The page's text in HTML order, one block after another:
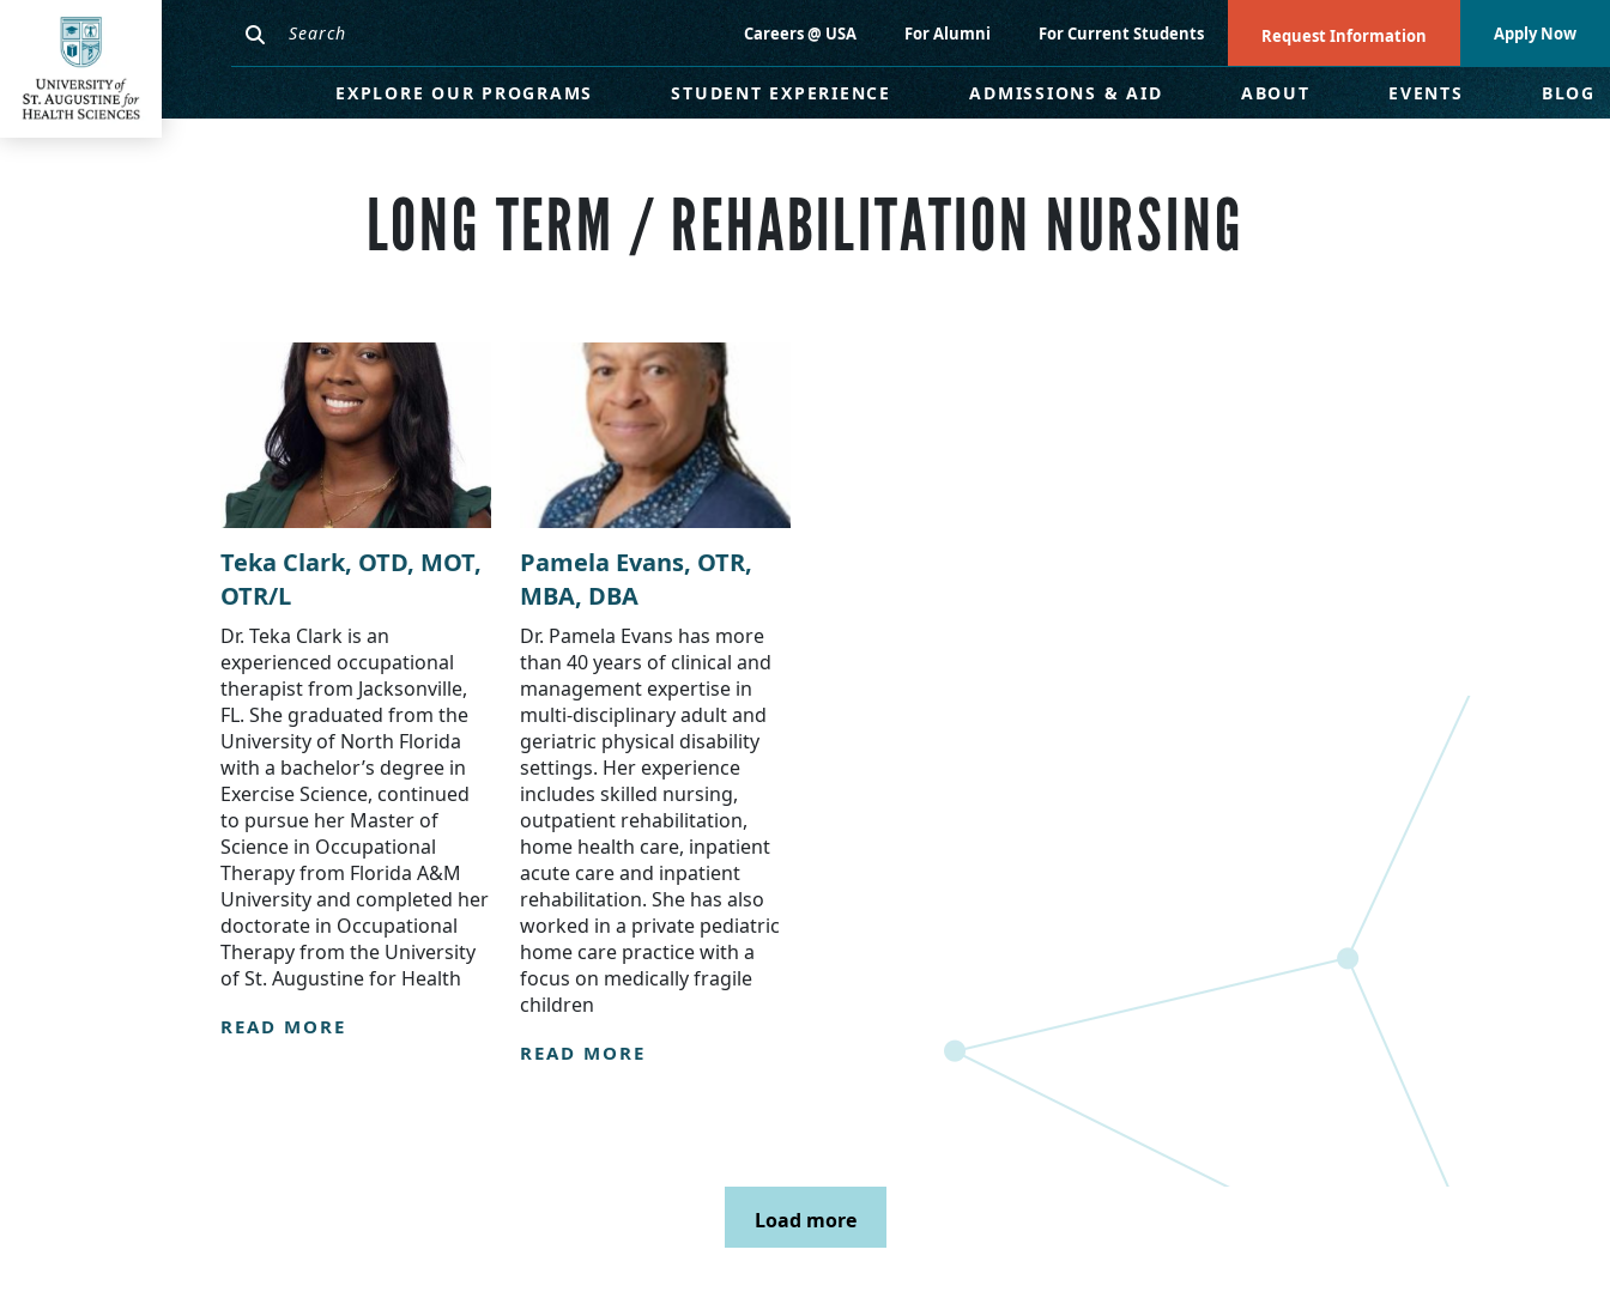
Careers @ USA For Alumni For Current Students Request Information Apply Now
EXPLORE OUR PROGRAMS STUDENT EXPERIENCE ADMISSIONS & AID ABOUT EVENTS BLOG
LONG TERM / REHABILITATION NURSING
Teka Clark, OTD, MOT,
OTR/L
Dr. Teka Clark is an
experienced occupational
therapist from Jacksonville,
FL. She graduated from the
University of North Florida
with a bachelor’s degree in
Exercise Science, continued
to pursue her Master of
Science in Occupational
Therapy from Florida A&M
University and completed her
doctorate in Occupational
Therapy from the University
of St. Augustine for Health
READ MORE
Pamela Evans, OTR,
MBA, DBA
Dr. Pamela Evans has more
than 40 years of clinical and
management expertise in
multi-disciplinary adult and
geriatric physical disability
settings. Her experience
includes skilled nursing,
outpatient rehabilitation,
home health care, inpatient
acute care and inpatient
rehabilitation. She has also
worked in a private pediatric
home care practice with a
focus on medically fragile
children
READ MORE
Load more